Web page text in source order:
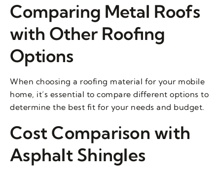
Comparing Metal Roofs
with Other Roofing
Options
When choosing a roofing material for your mobile
home, it’s essential to compare different options to
determine the best fit for your needs and budget.
Cost Comparison with
Asphalt Shingles